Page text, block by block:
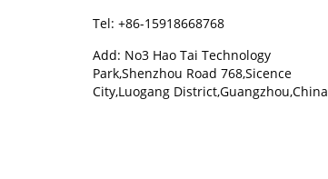
Tel: +86-15918668768
Add: No3 Hao Tai Technology
Park,Shenzhou Road 768,Sicence
City,Luogang District,Guangzhou,China